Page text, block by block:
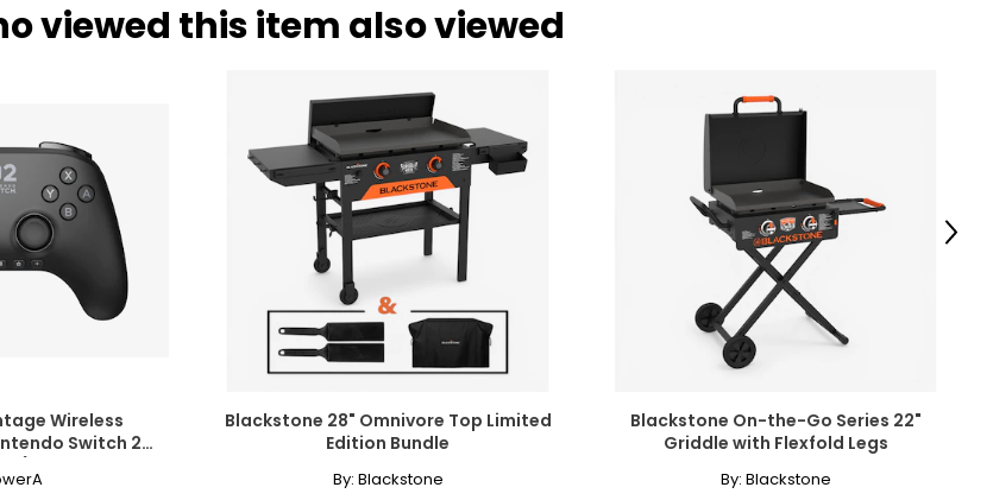
viewed this item also viewed
Wireless
Switch 2
Blackstone 28" Omnivore Top Limited
Edition Bundle
By: Blackstone
Blackstone On-the-Go Series 22"
Griddle with Flexfold Legs
By: Blackstone
Next